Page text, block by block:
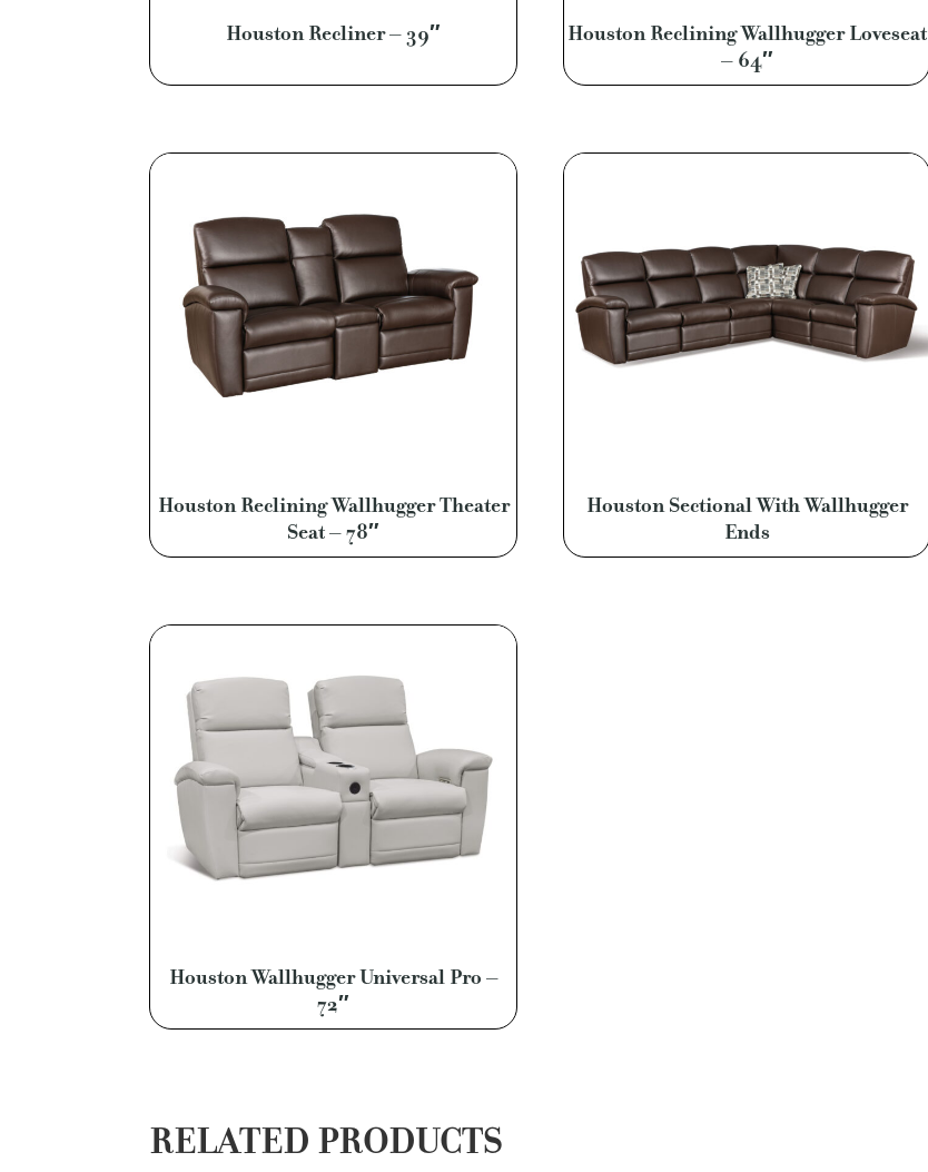
Houston Recliner – 39″
Houston Reclining Wallhugger Loveseat
– 64″
Houston Reclining Wallhugger Theater
Seat – 78″
Houston Sectional With Wallhugger
Ends
Houston Wallhugger Universal Pro –
72″
RELATED PRODUCTS